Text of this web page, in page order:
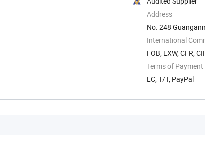
Address
No. 248
International
FOB, EXW, CFR,
Terms of Payment
LC, T/T, PayPal